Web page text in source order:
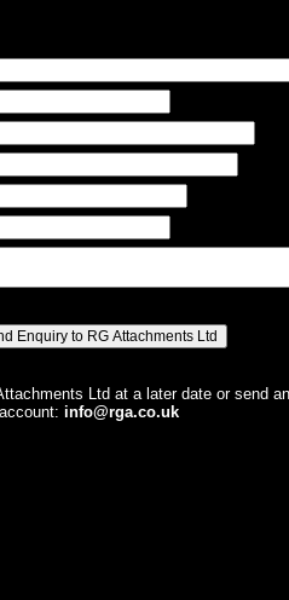
Ltd at a later date or send
info@rga.co.uk